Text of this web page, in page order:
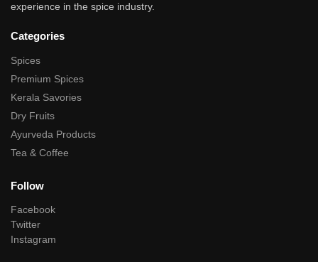
experience in the spice industry.
Categories
Spices
Premium Spices
Kerala Savories
Dry Fruits
Ayurveda Products
Tea & Coffee
Follow
Facebook
Twitter
Instagram